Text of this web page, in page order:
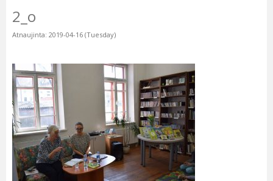
2_o
Atnaujinta: 2019-04-16 (Tuesday)